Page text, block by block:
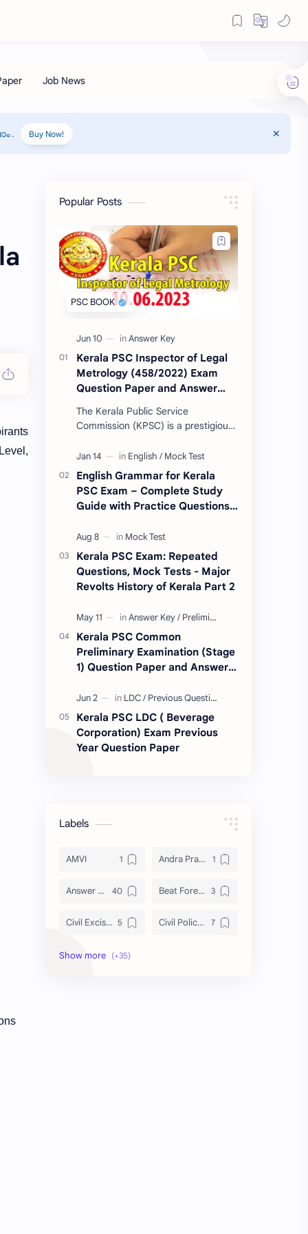
. Buy Now!
Popular Posts
Kerala PSC Inspector of Legal
Metrology (458/2022) Exam
Question Paper and Answer
The Kerala Public Service
Commission (KPSC) is a prestigious
conducting various recruitment
examinations for governm…
English Grammar for Kerala
PSC Exam – Complete Study
Guide with Practice Questions
Kerala PSC Exam: Repeated
Questions, Mock Tests - Major
Revolts History of Kerala Part 2
Kerala PSC Common
Preliminary Examination (Stage
1) Question Paper and Answer
Kerala PSC LDC ( Beverage
Corporation) Exam Previous
Year Question Paper
Labels
AMVI Andra Pradesh
Answer Key Beat Forest officer
Civil Excise Officer Civil Police Officer
current affairs